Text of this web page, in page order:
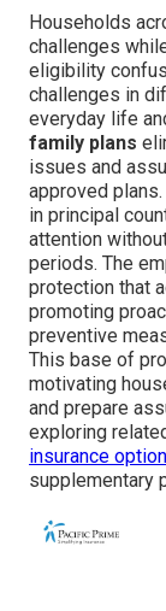
Households
challenges
eligibility
challenges in
everyday life
family plans
issues and
approved
in principal
attention
periods. The
protection that
promoting
preventive
This base of
motivating
and prepare
exploring
insurance
supplementary